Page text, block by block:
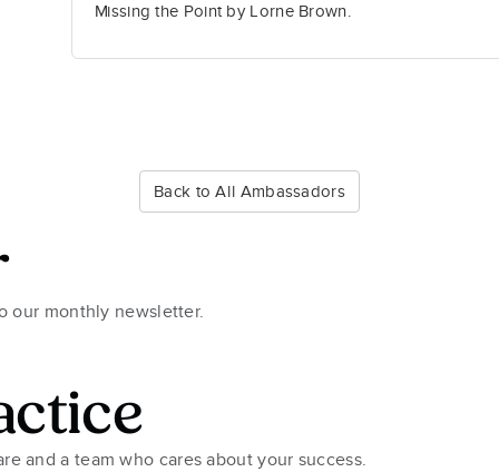
Missing the Point by Lorne Brown.
Back to All Ambassadors
our monthly newsletter.
and a team who cares about your success.